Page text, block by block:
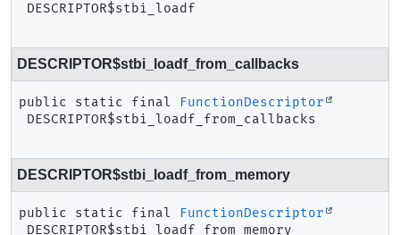
DESCRIPTOR$stbi_loadf
DESCRIPTOR$stbi_loadf_from_callbacks
public static final
FunctionDescriptor
DESCRIPTOR$stbi_loadf_from_callbacks
DESCRIPTOR$stbi_loadf_from_memory
public static final
FunctionDescriptor
DESCRIPTOR$stbi_loadf_from_memory